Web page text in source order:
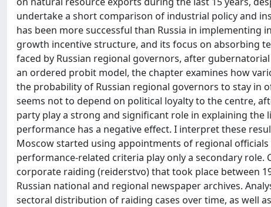
undertake a short comparison of industrial policy and
has been more successful than Russia in implementing
growth incentive structure, and its focus on absorbing
faced by Russian regional governors, after
an ordered probit model, the chapter examines how
the probability of Russian regional governors to stay in
seems not to depend on political loyalty to the centre,
party play a strong and significant role in explaining
performance has a negative effect. I interpret these
Moscow started using appointments of regional
performance-related criteria play only a secondary role.
corporate raiding (reiderstvo) that took place between
Russian national and regional newspaper archives.
sectoral distribution of raiding cases over time, as well